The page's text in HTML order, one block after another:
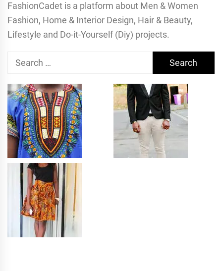
FashionCadet is a platform about Men & Women
Fashion, Home & Interior Design, Hair & Beauty,
Lifestyle and Do-it-Yourself (Diy) projects.
Search